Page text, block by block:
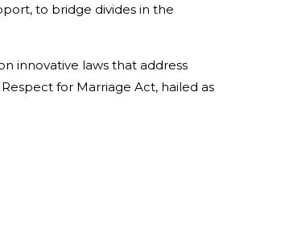
to bridge divides in the
innovative laws that address
for Marriage Act, hailed as